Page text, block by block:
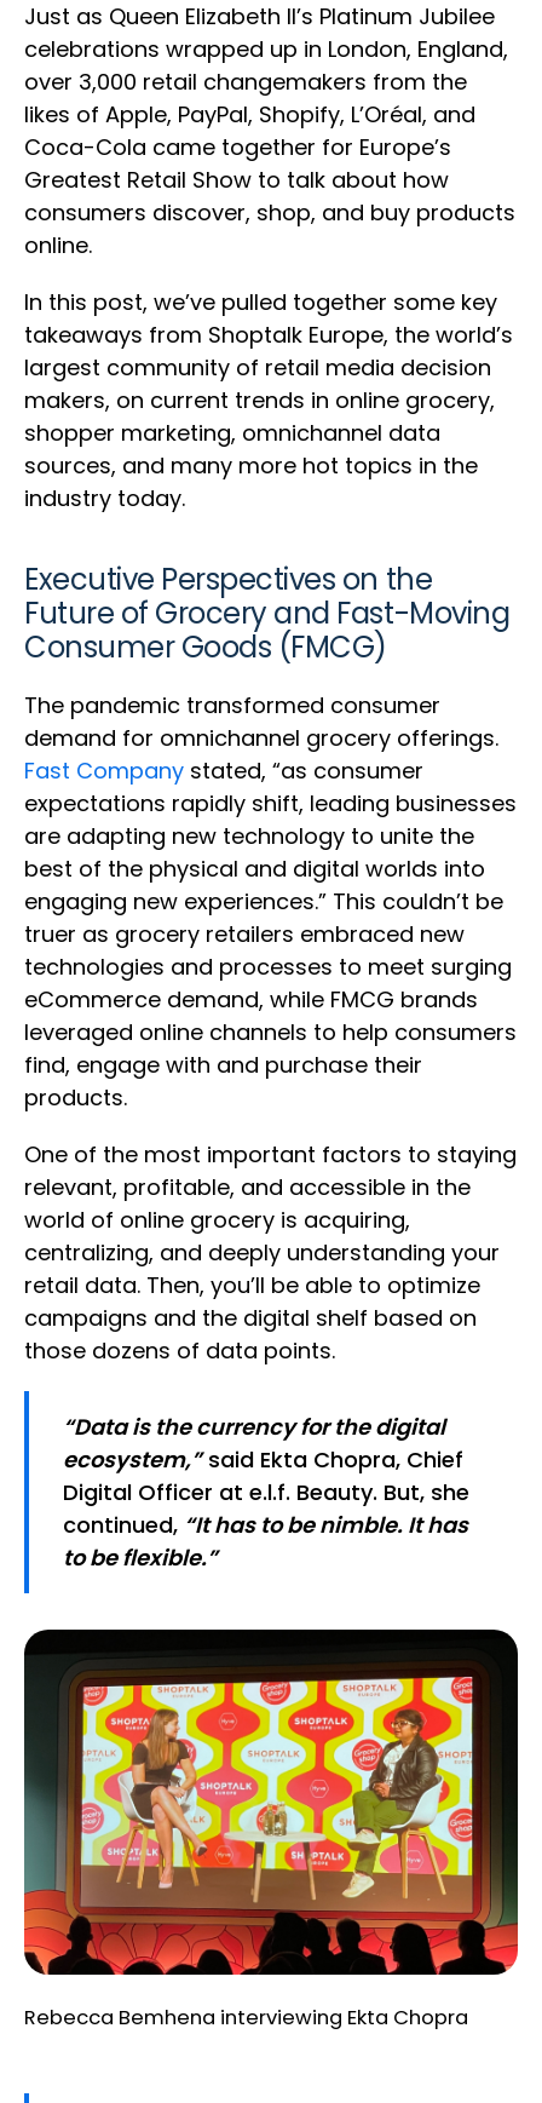
Just as Queen Elizabeth II’s Platinum Jubilee
celebrations wrapped up in London, England,
over 3,000 retail changemakers from the
likes of Apple, PayPal, Shopify, L’Oréal, and
Coca-Cola came together for Europe’s
Greatest Retail Show to talk about how
consumers discover, shop, and buy products
online.
In this post, we’ve pulled together some key
takeaways from Shoptalk Europe, the world’s
largest community of retail media decision
makers, on current trends in online grocery,
shopper marketing, omnichannel data
sources, and many more hot topics in the
industry today.
Executive Perspectives on the
Future of Grocery and Fast-Moving
Consumer Goods (FMCG)
The pandemic transformed consumer
demand for omnichannel grocery offerings.
Fast Company stated, “as consumer
expectations rapidly shift, leading businesses
are adapting new technology to unite the
best of the physical and digital worlds into
engaging new experiences.” This couldn’t be
truer as grocery retailers embraced new
technologies and processes to meet surging
eCommerce demand, while FMCG brands
leveraged online channels to help consumers
find, engage with and purchase their
products.
One of the most important factors to staying
relevant, profitable, and accessible in the
world of online grocery is acquiring,
centralizing, and deeply understanding your
retail data. Then, you’ll be able to optimize
campaigns and the digital shelf based on
those dozens of data points.
“Data is the currency for the digital
ecosystem,”said Ekta Chopra, Chief
Digital Officer at e.l.f. Beauty. But, she
continued, “It has to be nimble. It has
to be flexible.”
Rebecca Bemhena interviewing Ekta Chopra